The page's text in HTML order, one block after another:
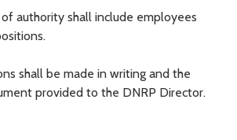
authority shall include employees
shall be made in writing and the
provided to the DNRP Director.